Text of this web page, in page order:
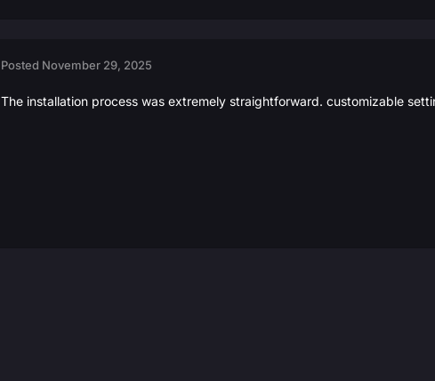
Posted November 29, 2025
The installation process was extremely straightforward. customizable